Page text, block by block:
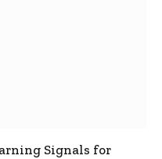
Signals for